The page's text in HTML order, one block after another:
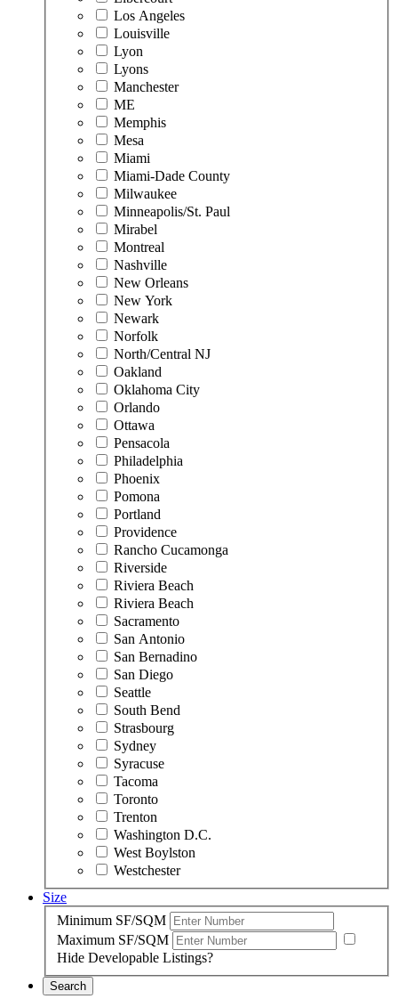
Los Angeles
Louisville
Lyon
Lyons
Manchester
ME
Memphis
Mesa
Miami
Miami-Dade County
Milwaukee
Minneapolis/St. Paul
Mirabel
Montreal
Nashville
New Orleans
New York
Newark
Norfolk
North/Central NJ
Oakland
Oklahoma City
Orlando
Ottawa
Pensacola
Philadelphia
Phoenix
Pomona
Portland
Providence
Rancho Cucamonga
Riverside
Riviera Beach
Riviera Beach
Sacramento
San Antonio
San Bernadino
San Diego
Seattle
South Bend
Strasbourg
Sydney
Syracuse
Tacoma
Toronto
Trenton
Washington D.C.
West Boylston
Westchester
Size
Minimum SF/SQM
Maximum SF/SQM
Hide Developable Listings?
Search